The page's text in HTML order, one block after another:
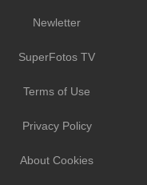
Newletter
SuperFotos TV
Terms of Use
Privacy Policy
About Cookies